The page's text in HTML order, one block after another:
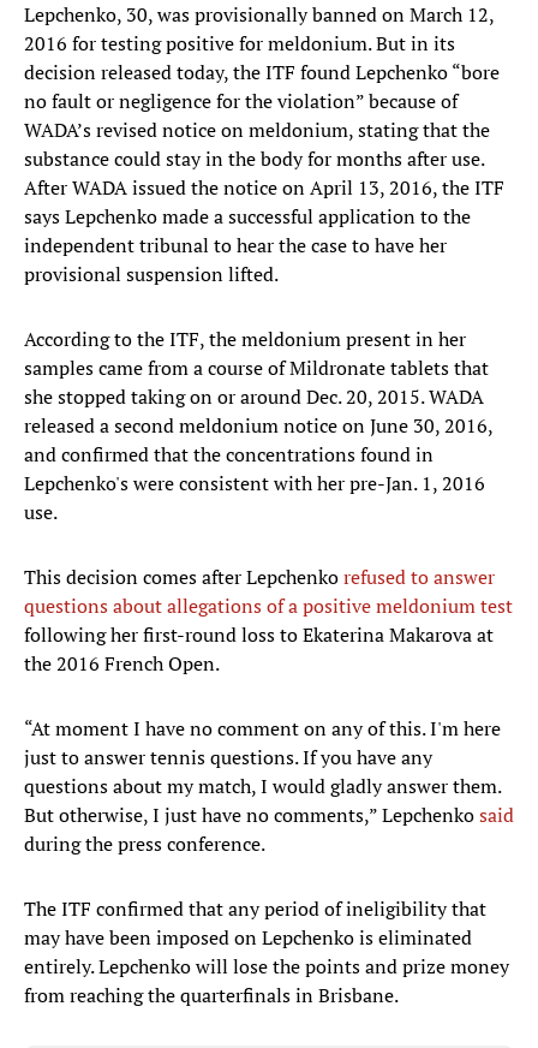
Lepchenko, 30, was provisionally banned on March 12,
2016 for testing positive for meldonium. But in its
decision released today, the ITF found Lepchenko “bore
no fault or negligence for the violation” because of
WADA’s revised notice on meldonium, stating that the
substance could stay in the body for months after use.
After WADA issued the notice on April 13, 2016, the ITF
says Lepchenko made a successful application to the
independent tribunal to hear the case to have her
provisional suspension lifted.
According to the ITF, the meldonium present in her
samples came from a course of Mildronate tablets that
she stopped taking on or around Dec. 20, 2015. WADA
released a second meldonium notice on June 30, 2016,
and confirmed that the concentrations found in
Lepchenko's were consistent with her pre-Jan. 1, 2016
use.
This decision comes after Lepchenkorefused to answer
questions about allegations of a positive meldonium test
following her first-round loss to Ekaterina Makarova at
the 2016 French Open.
“At moment I have no comment on any of this. I'm here
just to answer tennis questions. If you have any
questions about my match, I would gladly answer them.
But otherwise, I just have no comments,” Lepchenkosaid
during the press conference.
The ITF confirmed that any period of ineligibility that
may have been imposed on Lepchenko is eliminated
entirely. Lepchenko will lose the points and prize money
from reaching the quarterfinals in Brisbane.